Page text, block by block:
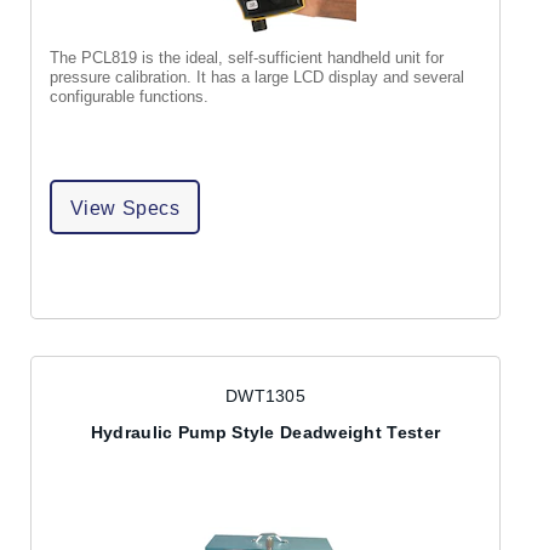
The PCL819 is the ideal, self-sufficient handheld unit for
pressure calibration. It has a large LCD display and several
configurable functions.
View Specs
DWT1305
Hydraulic Pump Style Deadweight Tester